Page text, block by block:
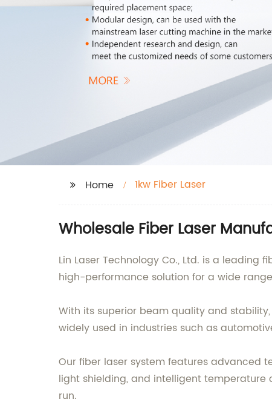
Home 1kw Fiber Laser
Wholesale Fiber Laser
Lin Laser Technology Co., Ltd. is a
high-performance solution for a wide
With its superior beam quality and
widely used in industries such as
Our fiber laser system features advanced
light shielding, and intelligent
run.